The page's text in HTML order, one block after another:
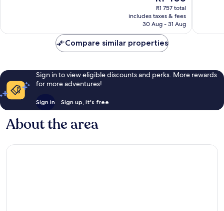
price
is
R1 406
R1 757 total
includes taxes & fees
30 Aug - 31 Aug
Compare similar properties
Sign in to view eligible discounts and perks. More rewards
for more adventures!
Sign in Sign up, it's free
About the area